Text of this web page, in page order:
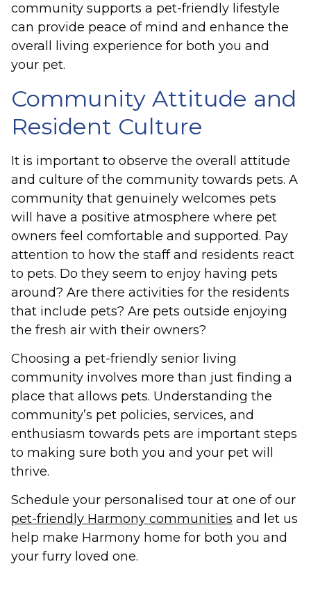
community supports a pet-friendly lifestyle
can provide peace of mind and enhance the
overall living experience for both you and
your pet.
Community Attitude and
Resident Culture
It is important to observe the overall attitude
and culture of the community towards pets. A
community that genuinely welcomes pets
will have a positive atmosphere where pet
owners feel comfortable and supported. Pay
attention to how the staff and residents react
to pets. Do they seem to enjoy having pets
around? Are there activities for the residents
that include pets? Are pets outside enjoying
the fresh air with their owners?
Choosing a pet-friendly senior living
community involves more than just finding a
place that allows pets. Understanding the
community’s pet policies, services, and
enthusiasm towards pets are important steps
to making sure both you and your pet will
thrive.
Schedule your personalised tour at one of our
pet-friendly Harmony communities and let us
help make Harmony home for both you and
your furry loved one.